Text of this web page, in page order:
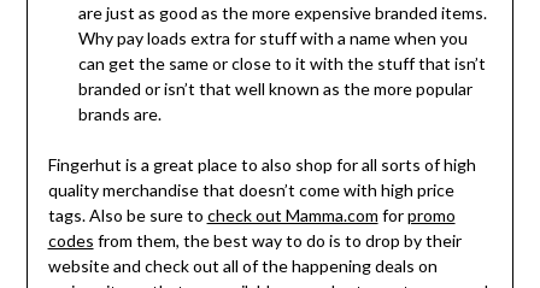
are just as good as the more expensive branded items.
Why pay loads extra for stuff with a name when you
can get the same or close to it with the stuff that isn’t
branded or isn’t that well known as the more popular
brands are.
Fingerhut is a great place to also shop for all sorts of high
quality merchandise that doesn’t come with high price
tags. Also be sure to check out Mamma.com forpromo
codes from them, the best way to do is to drop by their
website and check out all of the happening deals on